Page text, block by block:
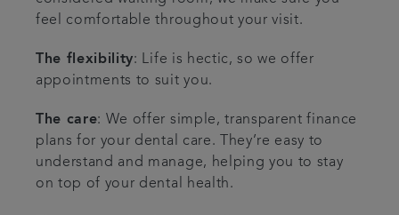
feel comfortable throughout your visit.
The flexibility: Life is hectic, so we offer
appointments to suit you.
The care: We offer simple, transparent finance
plans for your dental care. They’re easy to
understand and manage, helping you to stay
on top of your dental health.